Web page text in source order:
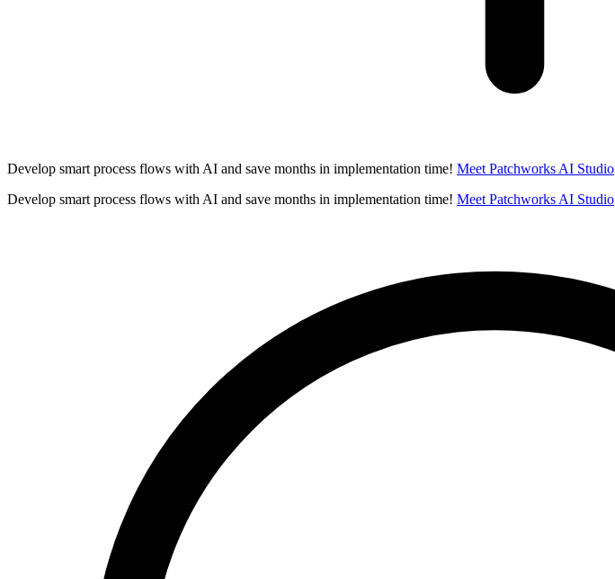
Develop smart process flows with AI and save months in implementation time! Meet Patchworks AI Studio
Develop smart process flows with AI and save months in implementation time! Meet Patchworks AI Studio